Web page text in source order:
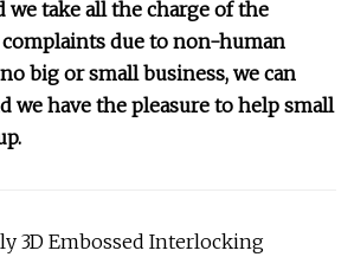
we take all the charge of the
due to non-human
big or small business, we can
we have the pleasure to help small
3D Embossed Interlocking